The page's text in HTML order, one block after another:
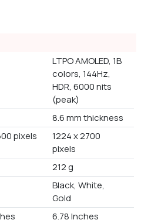
LTPO AMOLED, 1B
colors, 144Hz,
HDR, 6000 nits
(peak)
8.6 mm thickness
pixels
1224 x 2700
pixels
212 g
Black, White,
Gold
6.78 Inches